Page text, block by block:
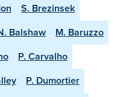
S. Brezinsek
Balshaw
M. Baruzzo
P. Carvalho
P. Dumortier